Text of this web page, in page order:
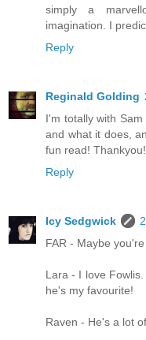
simply a
imagination. I
Reply
Reginald Golding
I'm totally with
and what it does,
fun read! Thankyou!
Reply
Icy Sedgwick
FAR - Maybe
Lara - I love
he's my favourite!
Raven - He's a lot